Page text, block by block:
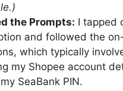
the Prompts: I tapped
and followed the
which typically
my Shopee account
SeaBank PIN.